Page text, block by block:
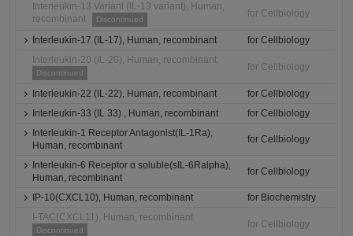
Interleukin-13 Variant (IL-13 variant), Human,
recombinant
Discontinued
for Cellbiology
Interleukin-17 (IL-17), Human, recombinant
for Cellbiology
Interleukin-20 (IL-20), Human, recombinant
Discontinued
for Cellbiology
Interleukin-22 (IL-22), Human, recombinant
for Cellbiology
Interleukin-33 (IL 33) , Human, recombinant
for Cellbiology
Interleukin-1 Receptor Antagonist(IL-1Ra),
Human, recombinant
for Cellbiology
Interleukin-6 Receptor α soluble(sIL-6Ralpha),
Human, recombinant
for Cellbiology
IP-10(CXCL10), Human, recombinant
for Biochemistry
I-TAC(CXCL11), Human, recombinant
Discontinued
for Cellbiology